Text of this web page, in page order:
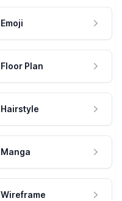
Emoji
Floor Plan
Hairstyle
Manga
Wireframe